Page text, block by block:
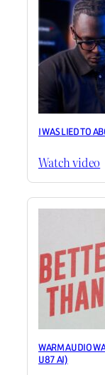
I WAS LIED TO
Watch video
WARM AUDIO
U87 AI)